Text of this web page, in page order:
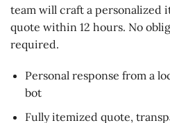
team will craft a personalized
quote within 12 hours. No
required.
Personal response from a
bot
Fully itemized quote,